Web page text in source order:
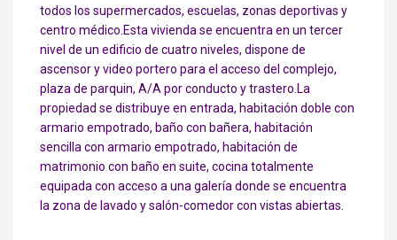
todos los supermercados, escuelas, zonas deportivas y
centro médico.Esta vivienda se encuentra en un tercer
nivel de un edificio de cuatro niveles, dispone de
ascensor y video portero para el acceso del complejo,
plaza de parquin, A/A por conducto y trastero.La
propiedad se distribuye en entrada, habitación doble con
armario empotrado, baño con bañera, habitación
sencilla con armario empotrado, habitación de
matrimonio con baño en suite, cocina totalmente
equipada con acceso a una galería donde se encuentra
la zona de lavado y salón-comedor con vistas abiertas.